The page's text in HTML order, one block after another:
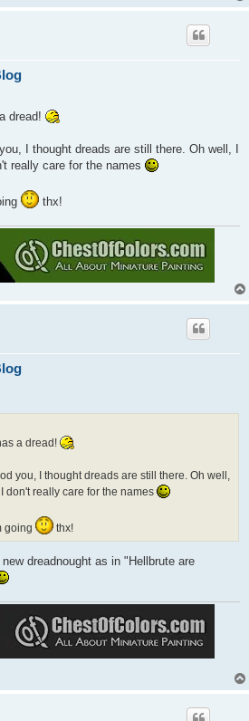
dread!
I thought dreads are still there. Oh well, I
really care for the names
thx!
a dread!
you, I thought dreads are still there. Oh well,
don't really care for the names
going thx!
dreadnought as in "Hellbrute are